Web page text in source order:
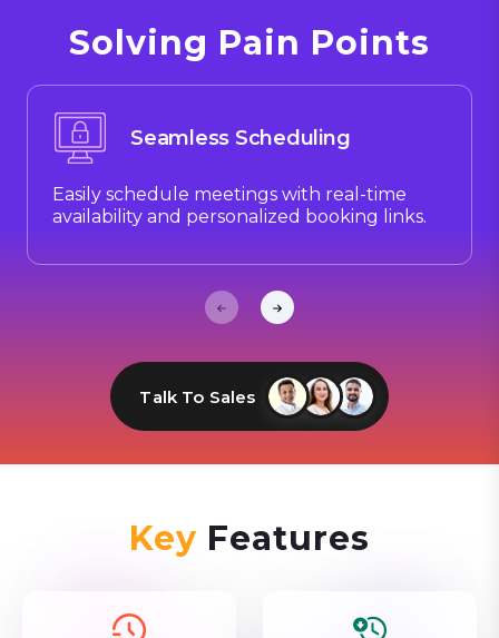
Solving Pain Points
Seamless Scheduling
Easily schedule meetings with real-time
availability and personalized booking links.
Talk To Sales
Key Features